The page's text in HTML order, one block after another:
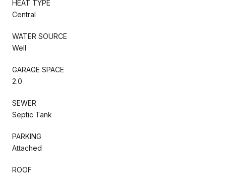
HEAT TYPE
Central
WATER SOURCE
Well
GARAGE SPACE
2.0
SEWER
Septic Tank
PARKING
Attached
ROOF